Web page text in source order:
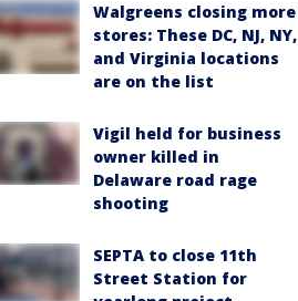
Walgreens closing more
stores: These DC, NJ, NY,
and Virginia locations
are on the list
Vigil held for business
owner killed in
Delaware road rage
shooting
SEPTA to close 11th
Street Station for